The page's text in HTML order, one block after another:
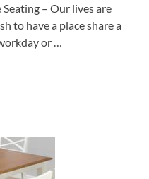
– Our lives are
to have a place share a
or …